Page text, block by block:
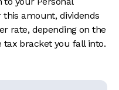
amount, dividends
rate, depending on the
bracket you fall into.